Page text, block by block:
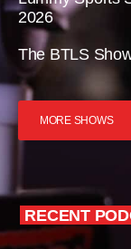
2026
The BTLS
MORE SHOWS
RECENT